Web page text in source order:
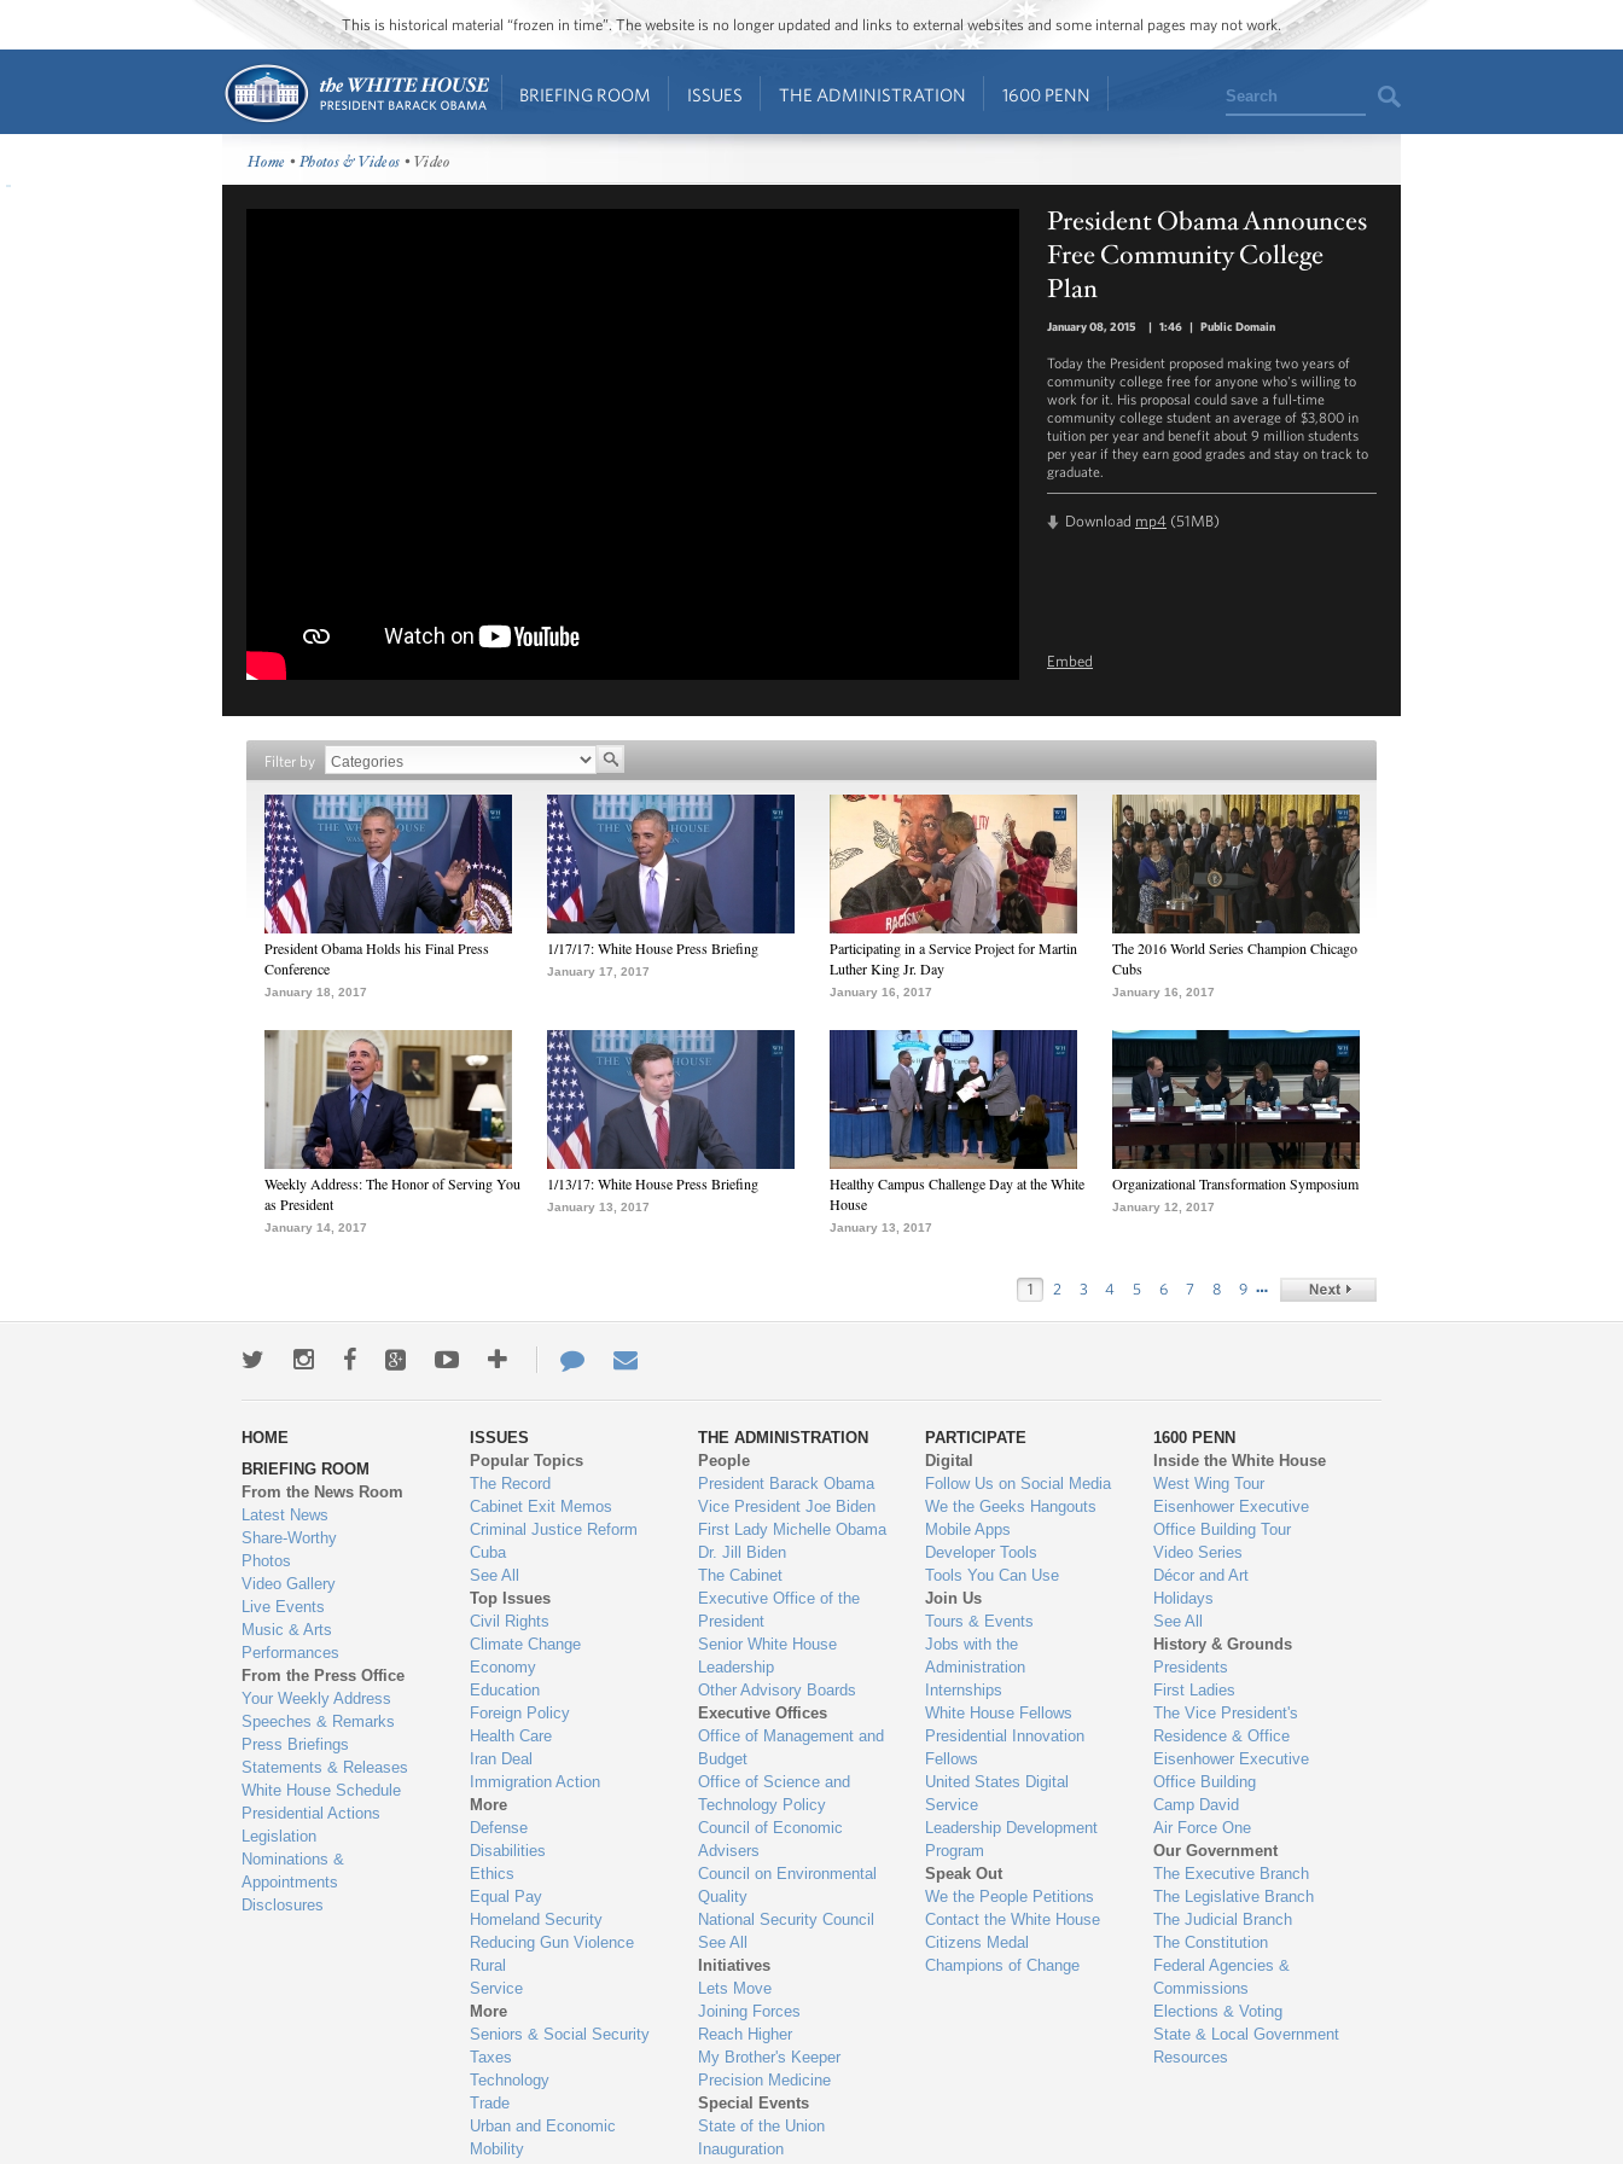
This is historical material “frozen in time”. The website is no longer updated and links to external websites and some internal pages may not work.
BRIEFING ROOM ISSUES THE ADMINISTRATION 1600 PENN Search
Home •Photos & Videos • Video
President Obama Announces
Free Community College
Plan
January 08, 2015 | 1:46 | Public Domain
Today the President proposed making two years of
community college free for anyone who's willing to
work for it. His proposal could save a full-time
community college student an average of $3,800 in
tuition per year and benefit about 9 million students
per year if they earn good grades and stay on track to
graduate.
Download mp4 (51MB)
Embed
Filter by
President Obama Holds his Final Press
Conference
January 18, 2017
1/17/17: White House Press Briefing
January 17, 2017
Participating in a Service Project for Martin
Luther King Jr. Day
January 16, 2017
The 2016 World Series Champion Chicago
Cubs
January 16, 2017
Weekly Address: The Honor of Serving You
as President
January 14, 2017
1/13/17: White House Press Briefing
January 13, 2017
Healthy Campus Challenge Day at the White
House
January 13, 2017
Organizational Transformation Symposium
January 12, 2017
1 2 3 4 5 6 7 8 9 …